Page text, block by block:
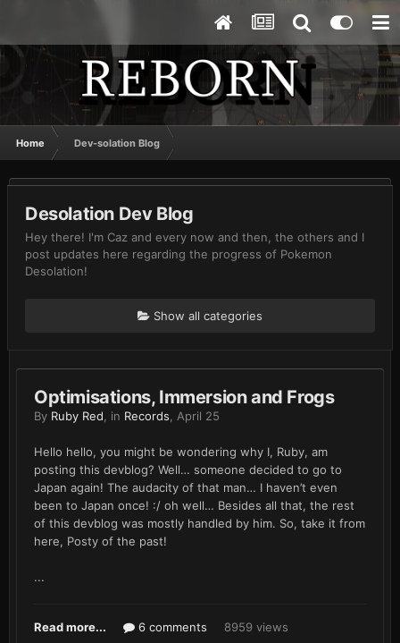
Home Dev-solation Blog
Desolation Dev Blog
Hey there! I'm Caz and every now and then, the others and I
post updates here regarding the progress of Pokemon
Desolation!
Show all categories
Optimisations, Immersion and Frogs
By Ruby Red , in Records April 25
Hello hello, you might be wondering why I, Ruby, am
posting this devblog? Well… someone decided to go to
Japan again! The audacity of that man… I haven’t even
been to Japan once! :/ oh well… Besides all that, the rest
of this devblog was mostly handled by him. So, take it from
here, Posty of the past!
...
Read more... 6 comments 8959 views